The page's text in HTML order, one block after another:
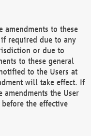
amendments to these
required due to any
or due to
to these general
to the Users at
will take effect. If
amendments the User
the effective